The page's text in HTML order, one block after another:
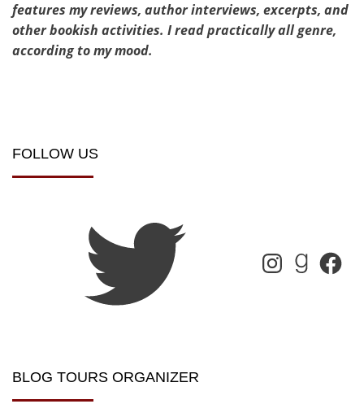
features my reviews, author interviews, excerpts, and
other bookish activities. I read practically all genre,
according to my mood.
FOLLOW US
BLOG TOURS ORGANIZER